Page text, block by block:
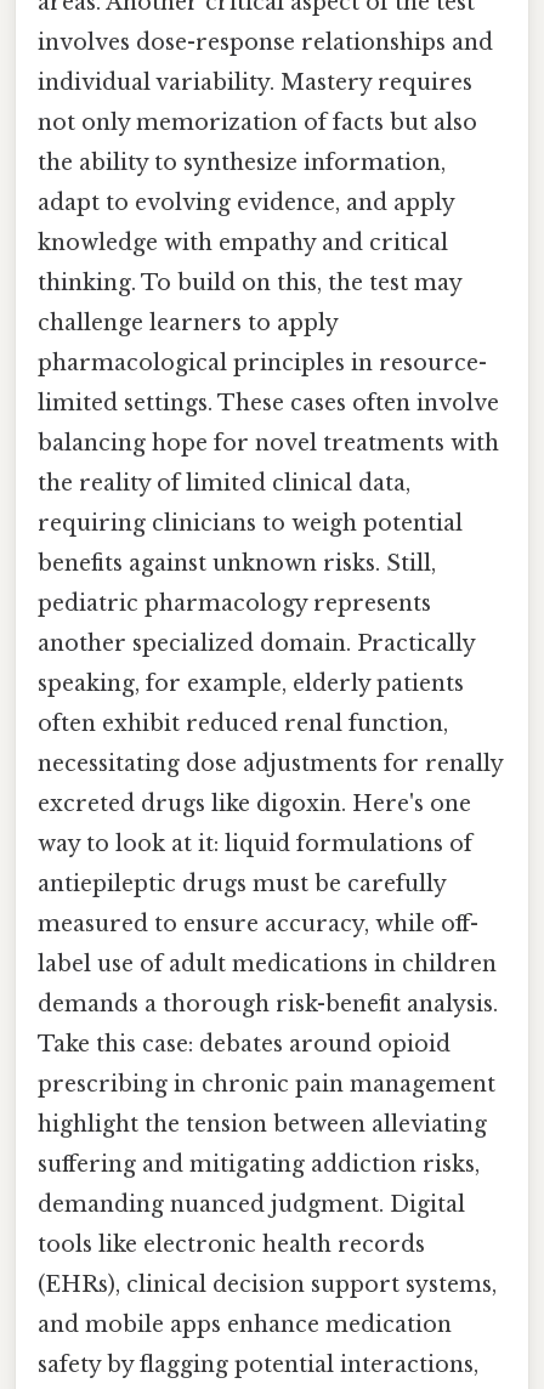
involves dose-response relationships and
individual variability. Mastery requires
not only memorization of facts but also
the ability to synthesize information,
adapt to evolving evidence, and apply
knowledge with empathy and critical
thinking. To build on this, the test may
challenge learners to apply
pharmacological principles in resource-
limited settings. These cases often involve
balancing hope for novel treatments with
the reality of limited clinical data,
requiring clinicians to weigh potential
benefits against unknown risks. Still,
pediatric pharmacology represents
another specialized domain. Practically
speaking, for example, elderly patients
often exhibit reduced renal function,
necessitating dose adjustments for renally
excreted drugs like digoxin. Here's one
way to look at it: liquid formulations of
antiepileptic drugs must be carefully
measured to ensure accuracy, while off-
label use of adult medications in children
demands a thorough risk-benefit analysis.
Take this case: debates around opioid
prescribing in chronic pain management
highlight the tension between alleviating
suffering and mitigating addiction risks,
demanding nuanced judgment. Digital
tools like electronic health records
(EHRs), clinical decision support systems,
and mobile apps enhance medication
safety by flagging potential interactions,